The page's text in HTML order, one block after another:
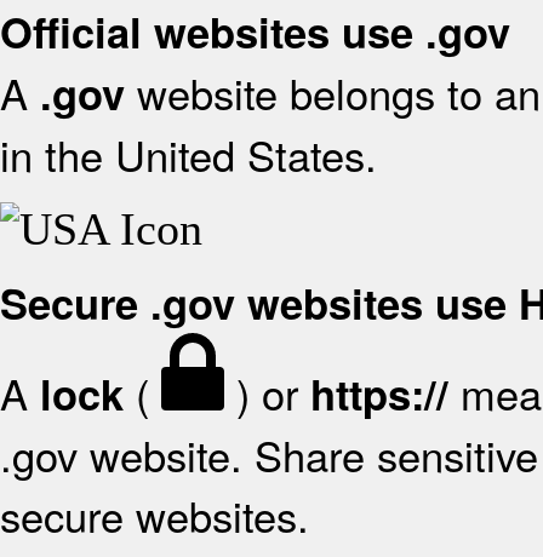
Official websites use .gov
A .gov website belongs to
in the United States.
Secure .gov websites use
A lock ( ) or https://
.gov website. Share
secure websites.